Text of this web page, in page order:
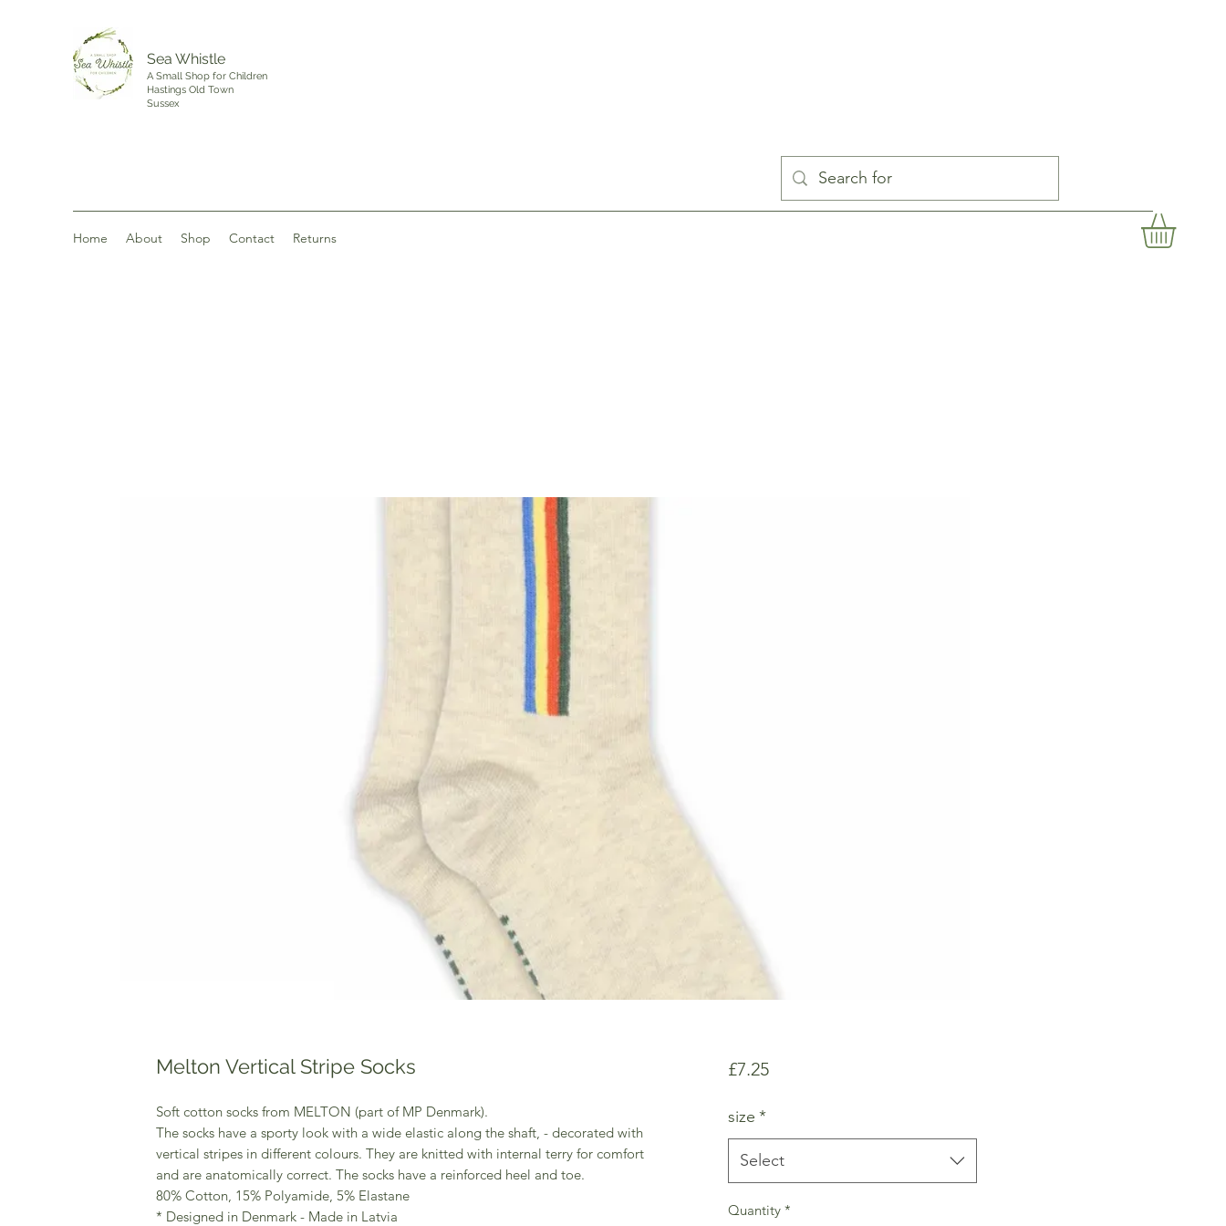
Sea Whistle
A Small Shop for Children
Hastings Old Town
Sussex
Home About Shop Contact Returns
Melton Vertical Stripe Socks
Soft cotton socks from MELTON (part of MP Denmark).
The socks have a sporty look with a wide elastic along the shaft, - decorated with
vertical stripes in different colours. They are knitted with internal terry for comfort
and are anatomically correct. The socks have a reinforced heel and toe.
80% Cotton, 15% Polyamide, 5% Elastane
* Designed in Denmark - Made in Latvia
£7.25Price
size *
Select
Quantity *